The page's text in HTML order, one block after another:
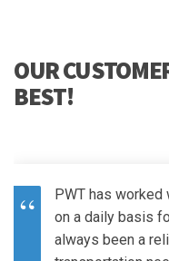
OUR
BEST!
PWT has
on a daily basis
always been a